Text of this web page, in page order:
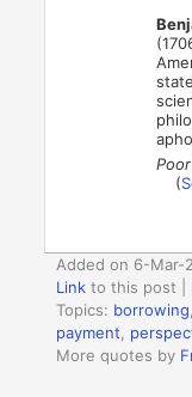
(
Added on 6-Mar-
Link to this post
Topics: borrowing
payment
More quotes by